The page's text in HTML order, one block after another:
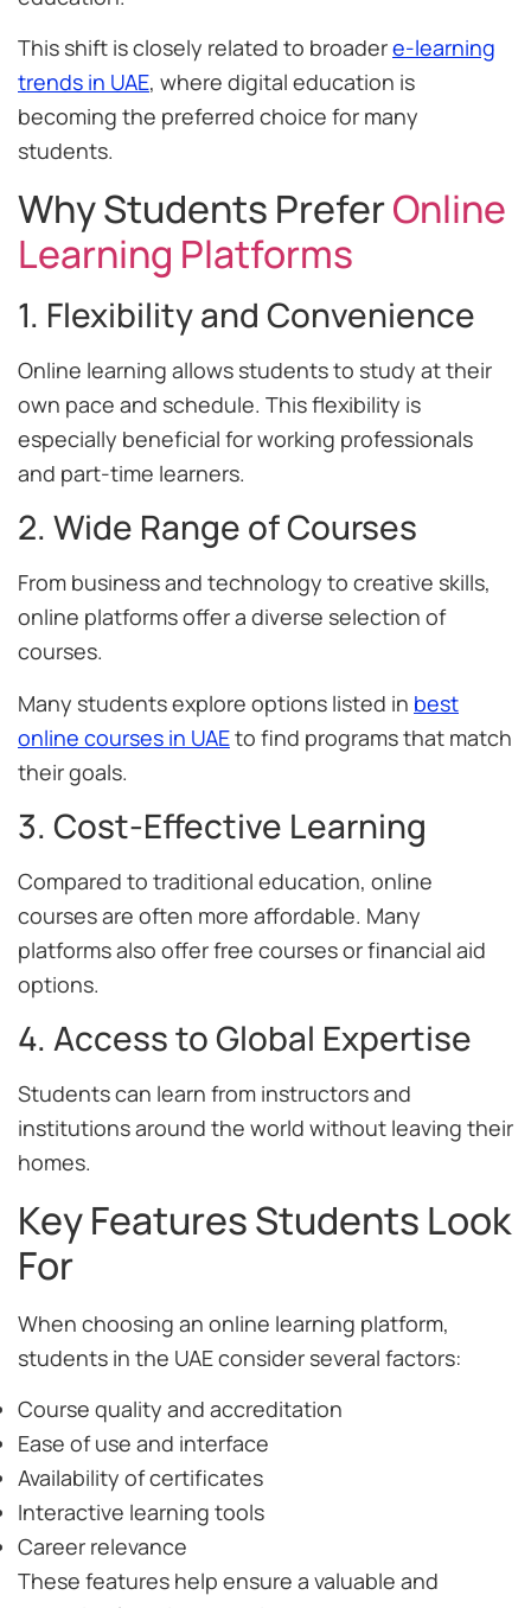
This shift is closely related to broadere-learning
trends in UAE, where digital education is
becoming the preferred choice for many
students.
Why Students PreferOnline
Learning Platforms
1. Flexibility and Convenience
Online learning allows students to study at their
own pace and schedule. This flexibility is
especially beneficial for working professionals
and part-time learners.
2. Wide Range of Courses
From business and technology to creative skills,
online platforms offer a diverse selection of
courses.
Many students explore options listed in best
online courses in UAEto find programs that match
their goals.
3. Cost-Effective Learning
Compared to traditional education, online
courses are often more affordable. Many
platforms also offer free courses or financial aid
options.
4. Access to Global Expertise
Students can learn from instructors and
institutions around the world without leaving their
homes.
Key Features Students Look
For
When choosing an online learning platform,
students in the UAE consider several factors:
Course quality and accreditation
Ease of use and interface
Availability of certificates
Interactive learning tools
Career relevance
These features help ensure a valuable and